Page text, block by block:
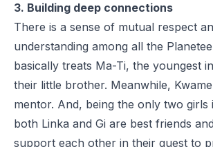
3. Building deep connections
There is a sense of mutual respect
understanding among all the
basically treats Ma-Ti, the youngest
their little brother. Meanwhile, Kwame
mentor. And, being the only two girls
both Linka and Gi are best friends
support each other in their quest to